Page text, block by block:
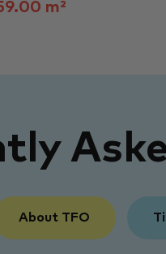
m²
About TFO